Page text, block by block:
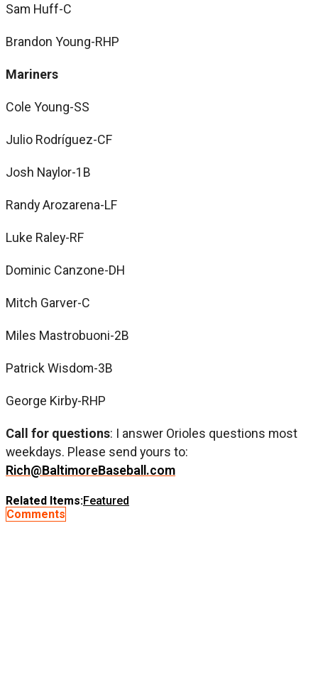
Sam Huff-C
Brandon Young-RHP
Mariners
Cole Young-SS
Julio Rodríguez-CF
Josh Naylor-1B
Randy Arozarena-LF
Luke Raley-RF
Dominic Canzone-DH
Mitch Garver-C
Miles Mastrobuoni-2B
Patrick Wisdom-3B
George Kirby-RHP
Call for questions: I answer Orioles questions most
weekdays. Please send yours to:
Rich@BaltimoreBaseball.com
Related Items:Featured
Comments